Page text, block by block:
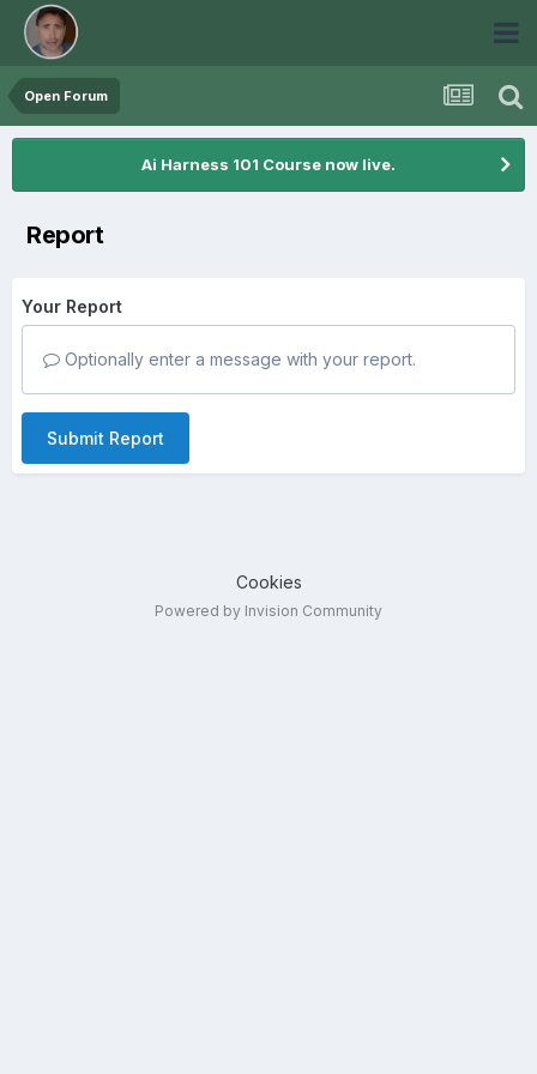
Open Forum
Ai Harness 101 Course now live.
Report
Your Report
Optionally enter a message with your report.
Submit Report
Cookies
Powered by Invision Community